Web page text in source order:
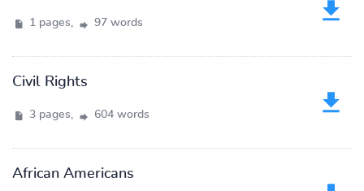
1 pages, 97 words
Civil Rights
3 pages, 604 words
African Americans